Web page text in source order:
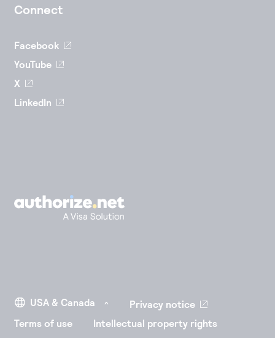
Connect
Facebook
YouTube
X
LinkedIn
Privacy notice
Terms of use
Intellectual property rights